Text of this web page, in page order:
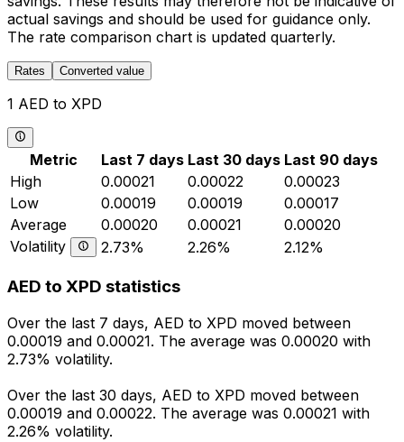
actual savings and should be used for guidance only.
The rate comparison chart is updated quarterly.
Rates Converted value
1 AED to XPD
Metric Last 7 days Last 30 days Last 90 days
High
0.00021 0.00022
0.00023
Low
0.00019 0.00019
0.00017
Average
0.00020 0.00021
0.00020
Volatility
2.73% 2.26% 2.12%
AED to XPD statistics
Over the last 7 days, AED to XPD moved between
0.00019 and 0.00021. The average was 0.00020 with
2.73% volatility.
Over the last 30 days, AED to XPD moved between
0.00019 and 0.00022. The average was 0.00021 with
2.26% volatility.